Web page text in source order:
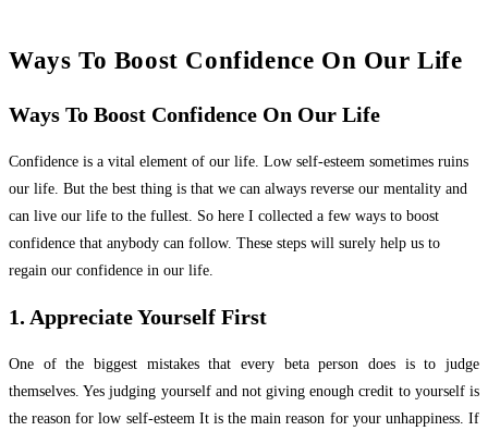
Ways To Boost Confidence On Our Life
Ways To Boost Confidence On Our Life
Confidence is a vital element of our life. Low self-esteem sometimes ruins
our life. But the best thing is that we can always reverse our mentality and
can live our life to the fullest. So here I collected a few ways to boost
confidence that anybody can follow. These steps will surely help us to
regain our confidence in our life.
1. Appreciate Yourself First
One of the biggest mistakes that every beta person does is to judge
themselves. Yes judging yourself and not giving enough credit to yourself is
the reason for low self-esteem It is the main reason for your unhappiness. If